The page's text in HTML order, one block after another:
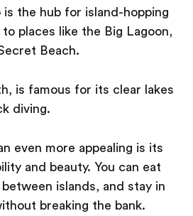
the hub for island-hopping
places like the Big Lagoon,
Beach.
is famous for its clear lakes
diving.
even more appealing is its
and beauty. You can eat
islands, and stay in
breaking the bank.